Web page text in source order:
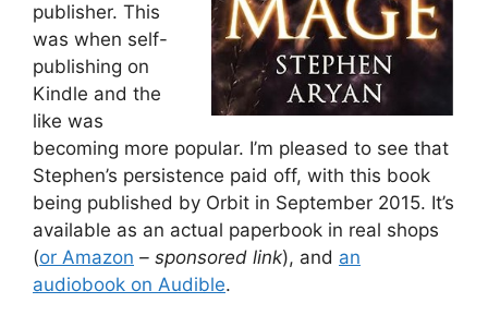
publisher. This
was when self-
publishing on
Kindle and the
like was
becoming more popular. I’m pleased to see that
Stephen’s persistence paid off, with this book
being published by Orbit in September 2015. It’s
available as an actual paperbook in real shops
(or Amazon – sponsored link), and an
audiobook on Audible.